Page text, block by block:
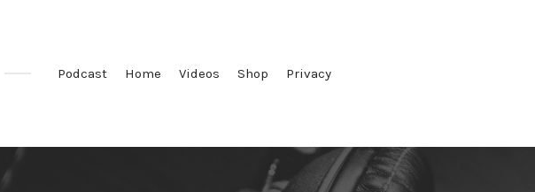
Podcast Home Videos Shop Privacy